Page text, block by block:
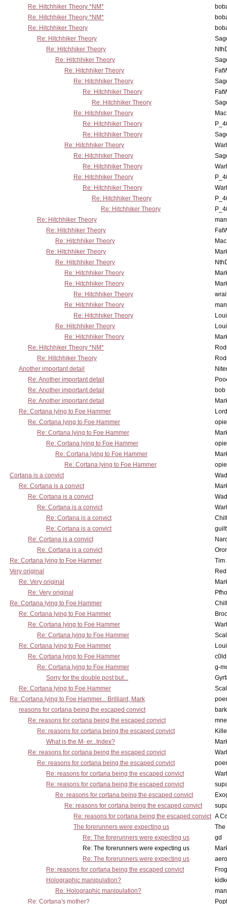
Re: Hitchhiker Theory *NM*
Re: Hitchhiker Theory *NM*
Re: Hitchhiker Theory
Re: Hitchhiker Theory
Re: Hitchhiker Theory
Re: Hitchhiker Theory
Re: Hitchhiker Theory
Re: Hitchhiker Theory
Re: Hitchhiker Theory
Re: Hitchhiker Theory
Re: Hitchhiker Theory
Re: Hitchhiker Theory
Re: Hitchhiker Theory
Re: Hitchhiker Theory
Re: Hitchhiker Theory
Re: Hitchhiker Theory
Re: Hitchhiker Theory
Re: Hitchhiker Theory
Re: Hitchhiker Theory
Re: Hitchhiker Theory
Re: Hitchhiker Theory
Re: Hitchhiker Theory
Re: Hitchhiker Theory
Re: Hitchhiker Theory
Re: Hitchhiker Theory
Re: Hitchhiker Theory
Re: Hitchhiker Theory
Re: Hitchhiker Theory
Re: Hitchhiker Theory
Re: Hitchhiker Theory
Re: Hitchhiker Theory
Re: Hitchhiker Theory
Re: Hitchhiker Theory *NM*
Re: Hitchhiker Theory
Another important detail
Re: Another important detail
Re: Another important detail
bob
Re: Another important detail
Re: Cortana lying to Foe Hammer
Re: Cortana lying to Foe Hammer
Re: Cortana lying to Foe Hammer
Re: Cortana lying to Foe Hammer
Re: Cortana lying to Foe Hammer
Re: Cortana lying to Foe Hammer
Cortana is a convict
Re: Cortana is a convict
Re: Cortana is a convict
Re: Cortana is a convict
Re: Cortana is a convict
Re: Cortana is a convict
Re: Cortana is a convict
Re: Cortana is a convict
Re: Cortana lying to Foe Hammer
Tim
Very original
Re: Very original
Re: Very original
Re: Cortana lying to Foe Hammer
Re: Cortana lying to Foe Hammer
Re: Cortana lying to Foe Hammer
Re: Cortana lying to Foe Hammer
Re: Cortana lying to Foe Hammer
Re: Cortana lying to Foe Hammer
Re: Cortana lying to Foe Hammer
g-
Sorry for the double post but...
Re: Cortana lying to Foe Hammer
Re: Cortana lying to Foe Hammer... Brilliant, Mark
reasons for cortana being the escaped convict
Re: reasons for cortana being the escaped convict
Re: reasons for cortana being the escaped convict
What is the M- er...Index?
Re: reasons for cortana being the escaped convict
Re: reasons for cortana being the escaped convict
Re: reasons for cortana being the escaped convict
Re: reasons for cortana being the escaped convict
Re: reasons for cortana being the escaped convict
Re: reasons for cortana being the escaped convict
Re: reasons for cortana being the escaped convict A
The forerunners were expecting us
The
Re: The forerunners were expecting us
gd
Re: The forerunners were expecting us
Re: The forerunners were expecting us
Re: reasons for cortana being the escaped convict
Holographic manipulation?
Re: Holographic manipulation?
Re: Cortana's mother?